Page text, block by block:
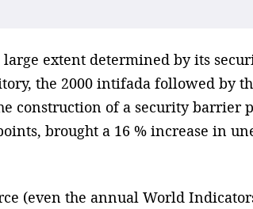
extent determined by its
the 2000 intifada followed by
construction of a security barrier
brought a 16 % increase in
(even the annual World